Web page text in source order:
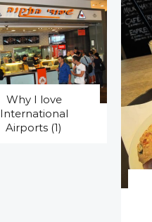
Why I love
International
Airports (1)